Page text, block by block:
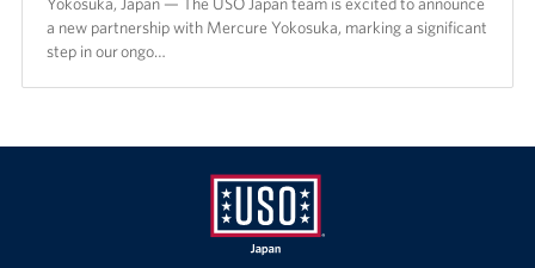
a new partnership with Mercure Yokosuka, marking a significant
step in our ongo…